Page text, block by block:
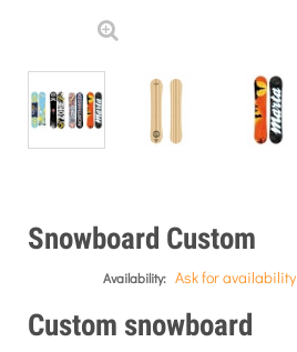
Snowboard Custom
Availability: Ask for availability
Custom snowboard